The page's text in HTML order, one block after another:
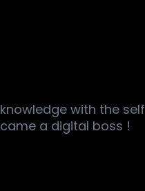
with the self
a digital boss !